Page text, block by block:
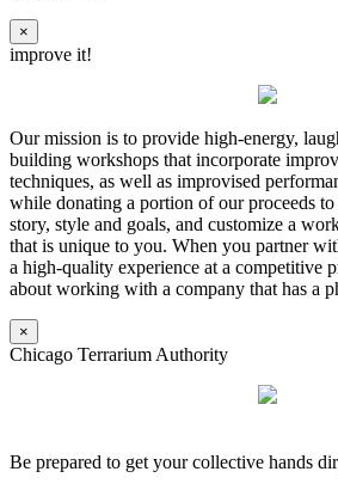
×
improve it!
Our mission is to provide high-energy,
building workshops that incorporate
techniques, as well as improvised
while donating a portion of our proceeds
story, style and goals, and customize a
that is unique to you. When you partner
a high-quality experience at a competitive
about working with a company that has a
×
Chicago Terrarium Authority
Be prepared to get your collective hands